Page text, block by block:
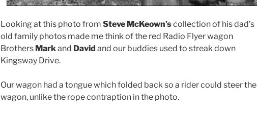
Looking at this photo from Steve McKeown’scollection of his dad’s
old family photos made me think of the red Radio Flyer wagon
Brothers Markand David and our buddies used to streak down
Kingsway Drive.
Our wagon had a tongue which folded back so a rider could steer the
wagon, unlike the rope contraption in the photo.